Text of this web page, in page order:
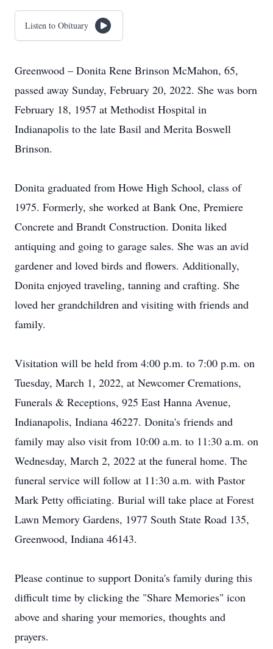
Listen to Obituary
Greenwood – Donita Rene Brinson McMahon, 65,
passed away Sunday, February 20, 2022. She was born
February 18, 1957 at Methodist Hospital in
Indianapolis to the late Basil and Merita Boswell
Brinson.
Donita graduated from Howe High School, class of
1975. Formerly, she worked at Bank One, Premiere
Concrete and Brandt Construction. Donita liked
antiquing and going to garage sales. She was an avid
gardener and loved birds and flowers. Additionally,
Donita enjoyed traveling, tanning and crafting. She
loved her grandchildren and visiting with friends and
family.
Visitation will be held from 4:00 p.m. to 7:00 p.m. on
Tuesday, March 1, 2022, at Newcomer Cremations,
Funerals & Receptions, 925 East Hanna Avenue,
Indianapolis, Indiana 46227. Donita's friends and
family may also visit from 10:00 a.m. to 11:30 a.m. on
Wednesday, March 2, 2022 at the funeral home. The
funeral service will follow at 11:30 a.m. with Pastor
Mark Petty officiating. Burial will take place at Forest
Lawn Memory Gardens, 1977 South State Road 135,
Greenwood, Indiana 46143.
Please continue to support Donita's family during this
difficult time by clicking the "Share Memories" icon
above and sharing your memories, thoughts and
prayers.